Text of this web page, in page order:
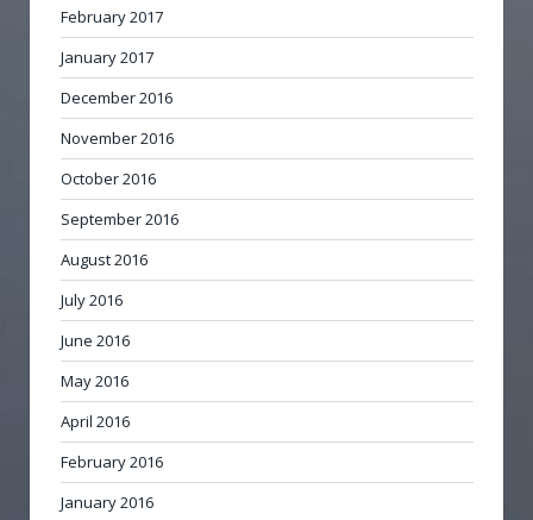
February 2017
January 2017
December 2016
November 2016
October 2016
September 2016
August 2016
July 2016
June 2016
May 2016
April 2016
February 2016
January 2016